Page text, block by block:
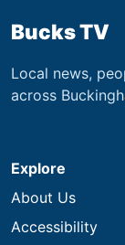
Bucks TV
Local news,
across
Explore
About Us
Accessibility